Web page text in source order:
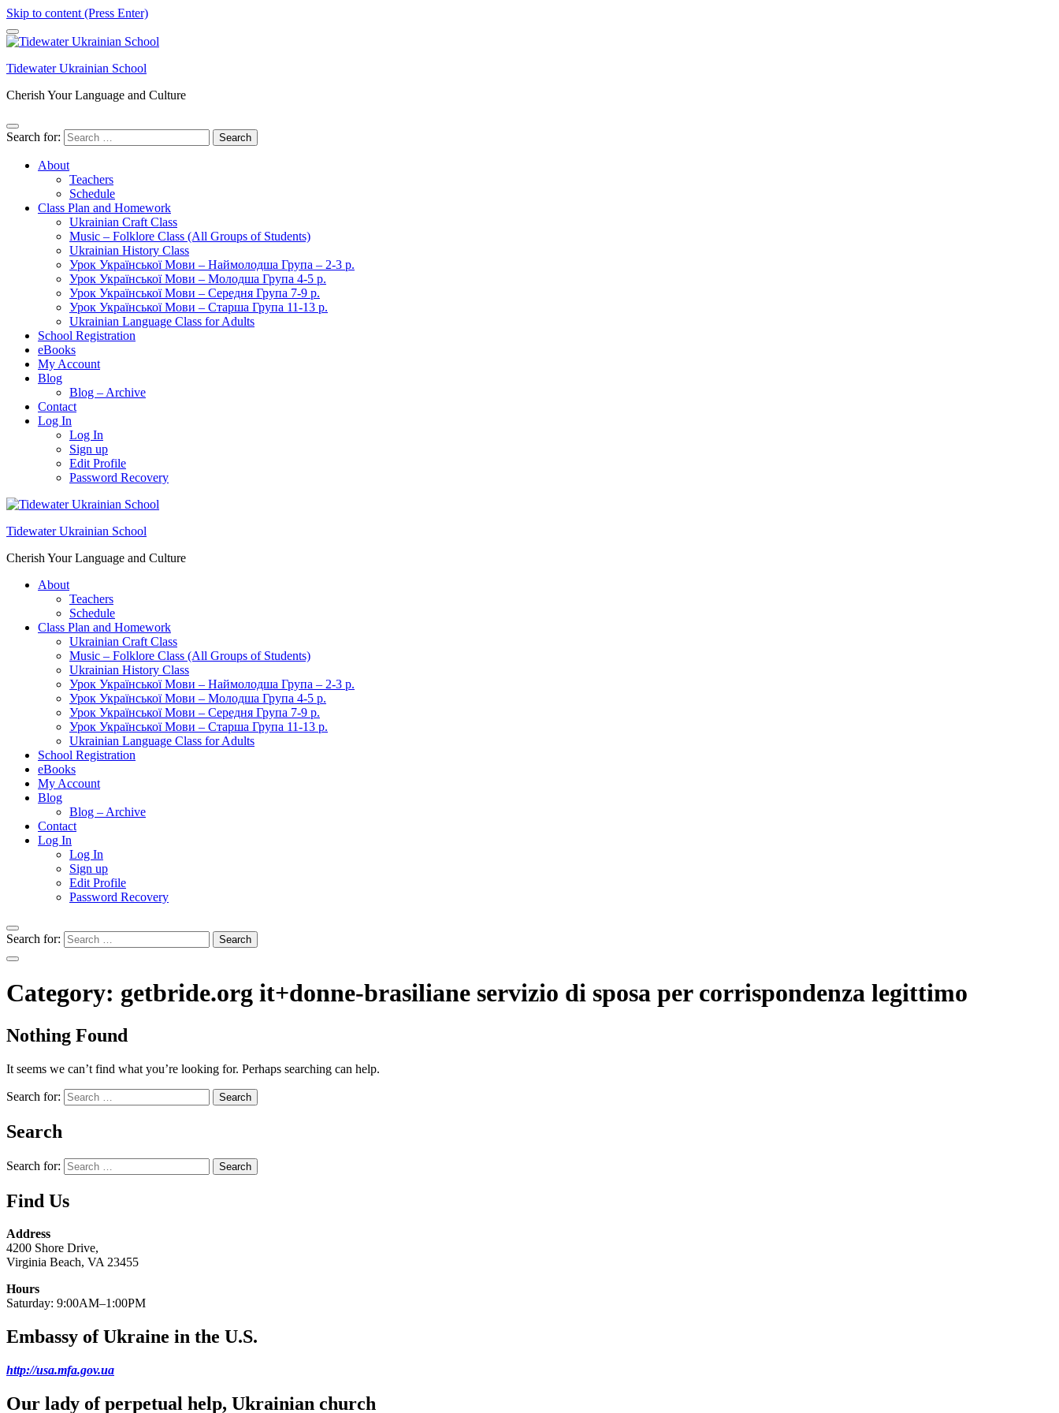
Skip to content (Press Enter)
Tidewater Ukrainian School
Cherish Your Language and Culture
Search for:
About
Teachers
Schedule
Class Plan and Homework
Ukrainian Craft Class
Music – Folklore Class (All Groups of Students)
Ukrainian History Class
Урок Української Мови – Наймолодша Група – 2-3 р.
Урок Української Мови – Молодша Група 4-5 р.
Урок Української Мови – Середня Група 7-9 р.
Урок Української Мови – Старша Група 11-13 р.
Ukrainian Language Class for Adults
School Registration
eBooks
My Account
Blog
Blog – Archive
Contact
Log In
Log In
Sign up
Edit Profile
Password Recovery
Tidewater Ukrainian School
Cherish Your Language and Culture
About
Teachers
Schedule
Class Plan and Homework
Ukrainian Craft Class
Music – Folklore Class (All Groups of Students)
Ukrainian History Class
Урок Української Мови – Наймолодша Група – 2-3 р.
Урок Української Мови – Молодша Група 4-5 р.
Урок Української Мови – Середня Група 7-9 р.
Урок Української Мови – Старша Група 11-13 р.
Ukrainian Language Class for Adults
School Registration
eBooks
My Account
Blog
Blog – Archive
Contact
Log In
Log In
Sign up
Edit Profile
Password Recovery
Search for:
Category: getbride.org it+donne-brasiliane servizio di sposa per corrispondenza legittimo
Nothing Found
It seems we can’t find what you’re looking for. Perhaps searching can help.
Search for:
Search
Search for:
Find Us
Address
4200 Shore Drive,
Virginia Beach, VA 23455
Hours
Saturday: 9:00AM–1:00PM
Embassy of Ukraine in the U.S.
http://usa.mfa.gov.ua
Our lady of perpetual help, Ukrainian church